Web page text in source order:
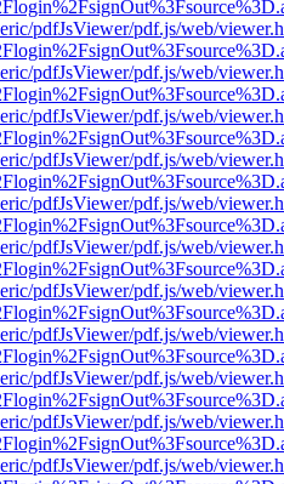
pdfJsViewer/pdf.js/web/
pdfJsViewer/pdf.js/web/
pdfJsViewer/pdf.js/web/
pdfJsViewer/pdf.js/web/
pdfJsViewer/pdf.js/web/
pdfJsViewer/pdf.js/web/
pdfJsViewer/pdf.js/web/
pdfJsViewer/pdf.js/web/
pdfJsViewer/pdf.js/web/
pdfJsViewer/pdf.js/web/
pdfJsViewer/pdf.js/web/